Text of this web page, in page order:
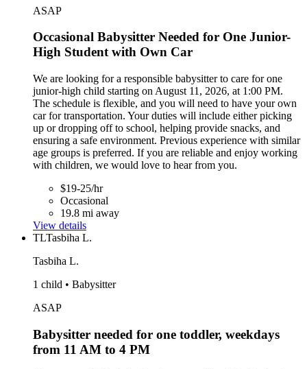
ASAP
Occasional Babysitter Needed for One Junior-
High Student with Own Car
We are looking for a responsible babysitter to care for one
junior-high child starting on August 11, 2026, at 1:00 PM.
The schedule is flexible, and you will need to have your own
car for transportation. Your duties will include either picking
up or dropping off to school, helping provide snacks, and
ensuring a safe environment. Previous experience with similar
age groups is preferred. If you are reliable and enjoy working
with children, we would love to hear from you.
$19-25/hr
Occasional
19.8 mi away
View details
TLTasbiha L.
Tasbiha L.
1 child • Babysitter
ASAP
Babysitter needed for one toddler, weekdays
from 11 AM to 4 PM